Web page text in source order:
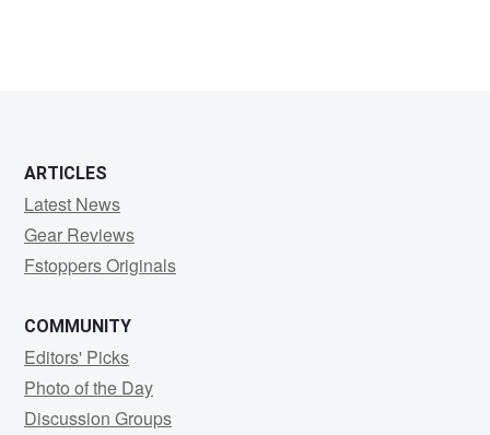
ARTICLES
Latest News
Gear Reviews
Fstoppers Originals
COMMUNITY
Editors' Picks
Photo of the Day
Discussion Groups